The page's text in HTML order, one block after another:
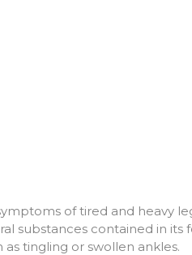
of tired and heavy
substances contained in its
tingling or swollen ankles.